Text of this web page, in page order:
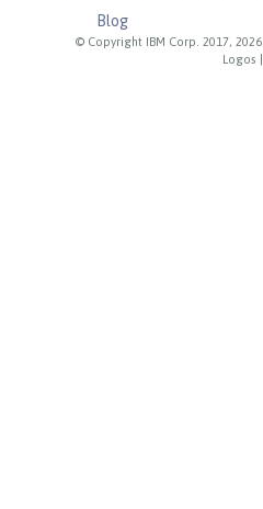
© Copyright IBM Corp. 2017, 2026
Logos
Blog